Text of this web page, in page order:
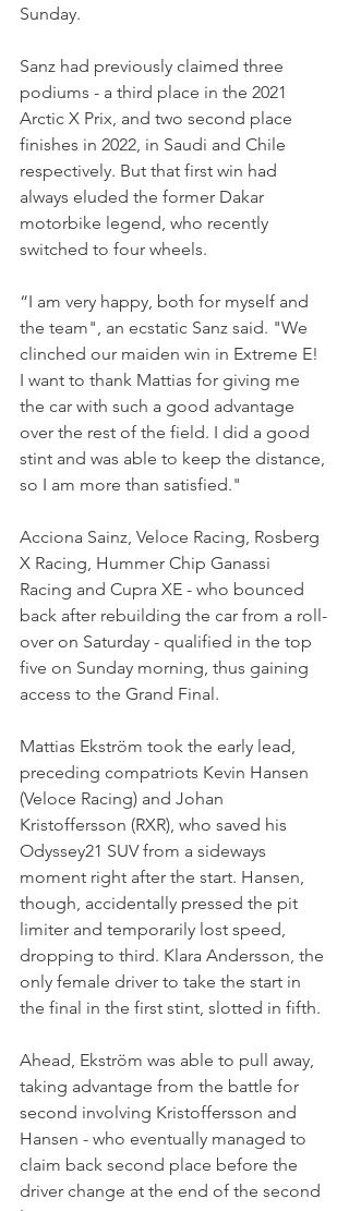
Sunday.
Sanz had previously claimed three
podiums - a third place in the 2021
Arctic X Prix, and two second place
finishes in 2022, in Saudi and Chile
respectively. But that first win had
always eluded the former Dakar
motorbike legend, who recently
switched to four wheels.
“I am very happy, both for myself and
the team", an ecstatic Sanz said. "We
clinched our maiden win in Extreme E!
I want to thank Mattias for giving me
the car with such a good advantage
over the rest of the field. I did a good
stint and was able to keep the distance,
so I am more than satisfied."
Acciona Sainz, Veloce Racing, Rosberg
X Racing, Hummer Chip Ganassi
Racing and Cupra XE - who bounced
back after rebuilding the car from a roll-
over on Saturday - qualified in the top
five on Sunday morning, thus gaining
access to the Grand Final.
Mattias Ekström took the early lead,
preceding compatriots Kevin Hansen
(Veloce Racing) and Johan
Kristoffersson (RXR), who saved his
Odyssey21 SUV from a sideways
moment right after the start. Hansen,
though, accidentally pressed the pit
limiter and temporarily lost speed,
dropping to third. Klara Andersson, the
only female driver to take the start in
the final in the first stint, slotted in fifth.
Ahead, Ekström was able to pull away,
taking advantage from the battle for
second involving Kristoffersson and
Hansen - who eventually managed to
claim back second place before the
driver change at the end of the second